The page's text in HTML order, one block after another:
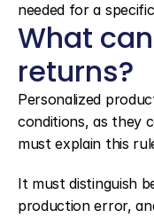
needed for a
What
returns?
Personalized
conditions, as they
must explain this
It must distinguish
production error,